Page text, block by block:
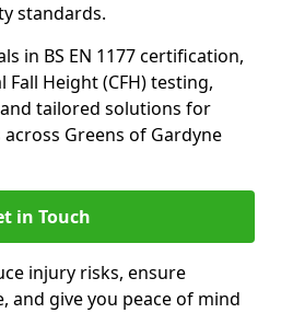
standards.
in BS EN 1177 certification,
Fall Height (CFH) testing,
tailored solutions for
Greens of Gardyne
in Touch
injury risks, ensure
and give you peace of mind